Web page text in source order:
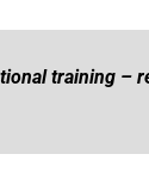
training –